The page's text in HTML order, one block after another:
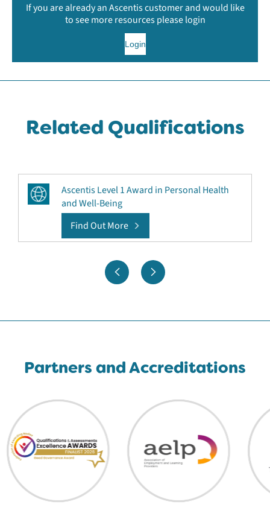
If you are already an Ascentis customer and would like
to see more resources please login
Login
Related Qualifications
Ascentis Level 1 Award in Personal Health
and Well-Being
Find Out More
Partners and Accreditations